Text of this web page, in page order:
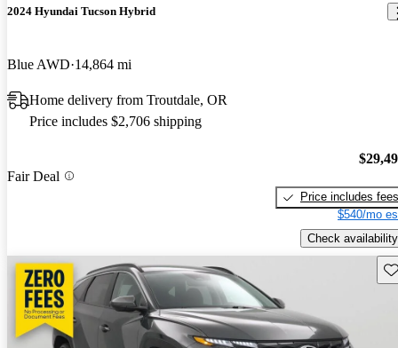
2024 Hyundai Tucson Hybrid
Blue AWD 14,864 mi
Home delivery from Troutdale, OR
Price includes $2,706 shipping
Fair Deal
Price includes fees
$540/mo
Check availability